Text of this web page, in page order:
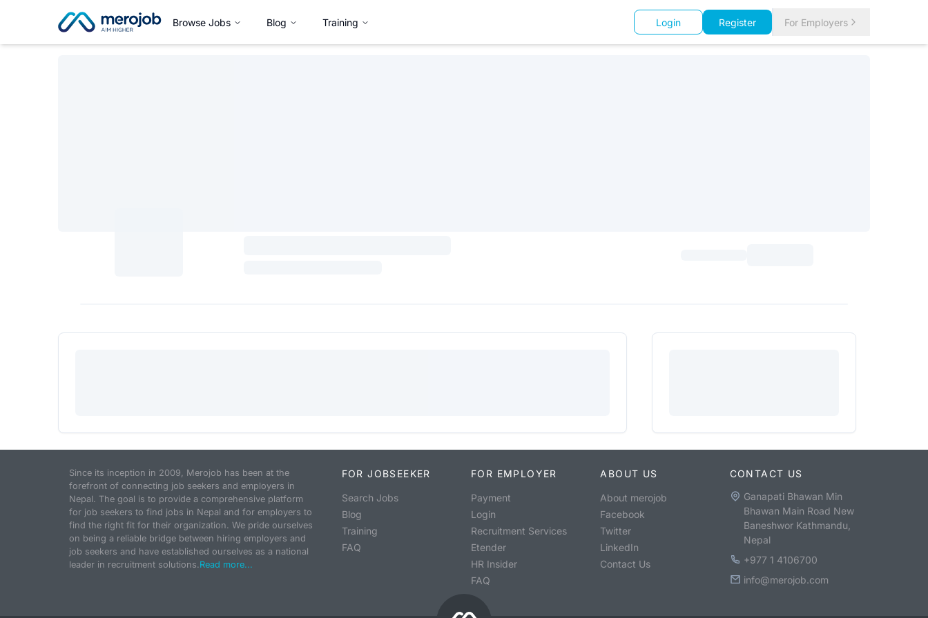
Browse Jobs Blog Training Login Register For Employers
Since its inception in 2009, Merojob has been at the
forefront of connecting job seekers and employers in
Nepal. The goal is to provide a comprehensive platform
for job seekers to find jobs in Nepal and for employers to
find the right fit for their organization. We pride ourselves
on being a reliable bridge between hiring employers and
job seekers and have established ourselves as a national
leader in recruitment solutions.Read more...
FOR JOBSEEKER
Search Jobs
Blog
Training
FAQ
FOR EMPLOYER
Payment
Login
Recruitment Services
Etender
HR Insider
FAQ
ABOUT US
About merojob
Facebook
Twitter
LinkedIn
Contact Us
CONTACT US
Ganapati Bhawan Min
Bhawan Main Road New
Baneshwor Kathmandu,
Nepal
+977 1 4106700
info@merojob.com